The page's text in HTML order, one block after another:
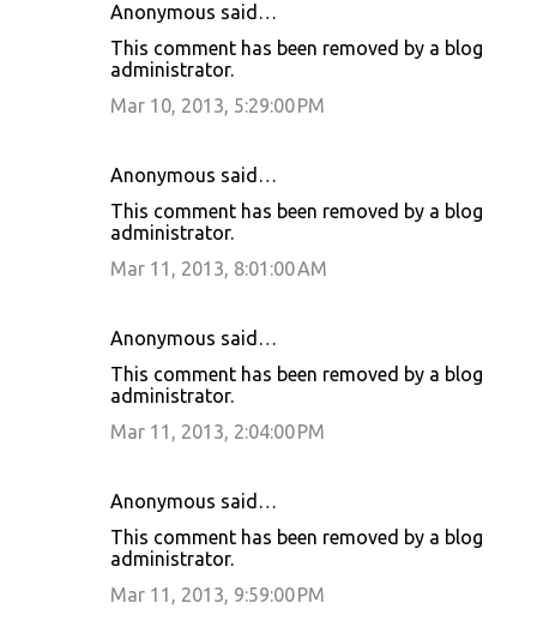
Anonymous said…
This comment has been removed by a blog
administrator.
Mar 10, 2013, 5:29:00 PM
Anonymous said…
This comment has been removed by a blog
administrator.
Mar 11, 2013, 8:01:00 AM
Anonymous said…
This comment has been removed by a blog
administrator.
Mar 11, 2013, 2:04:00 PM
Anonymous said…
This comment has been removed by a blog
administrator.
Mar 11, 2013, 9:59:00 PM